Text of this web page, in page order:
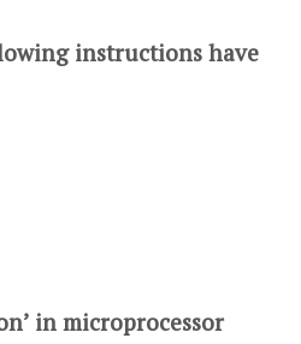
instructions have
in microprocessor